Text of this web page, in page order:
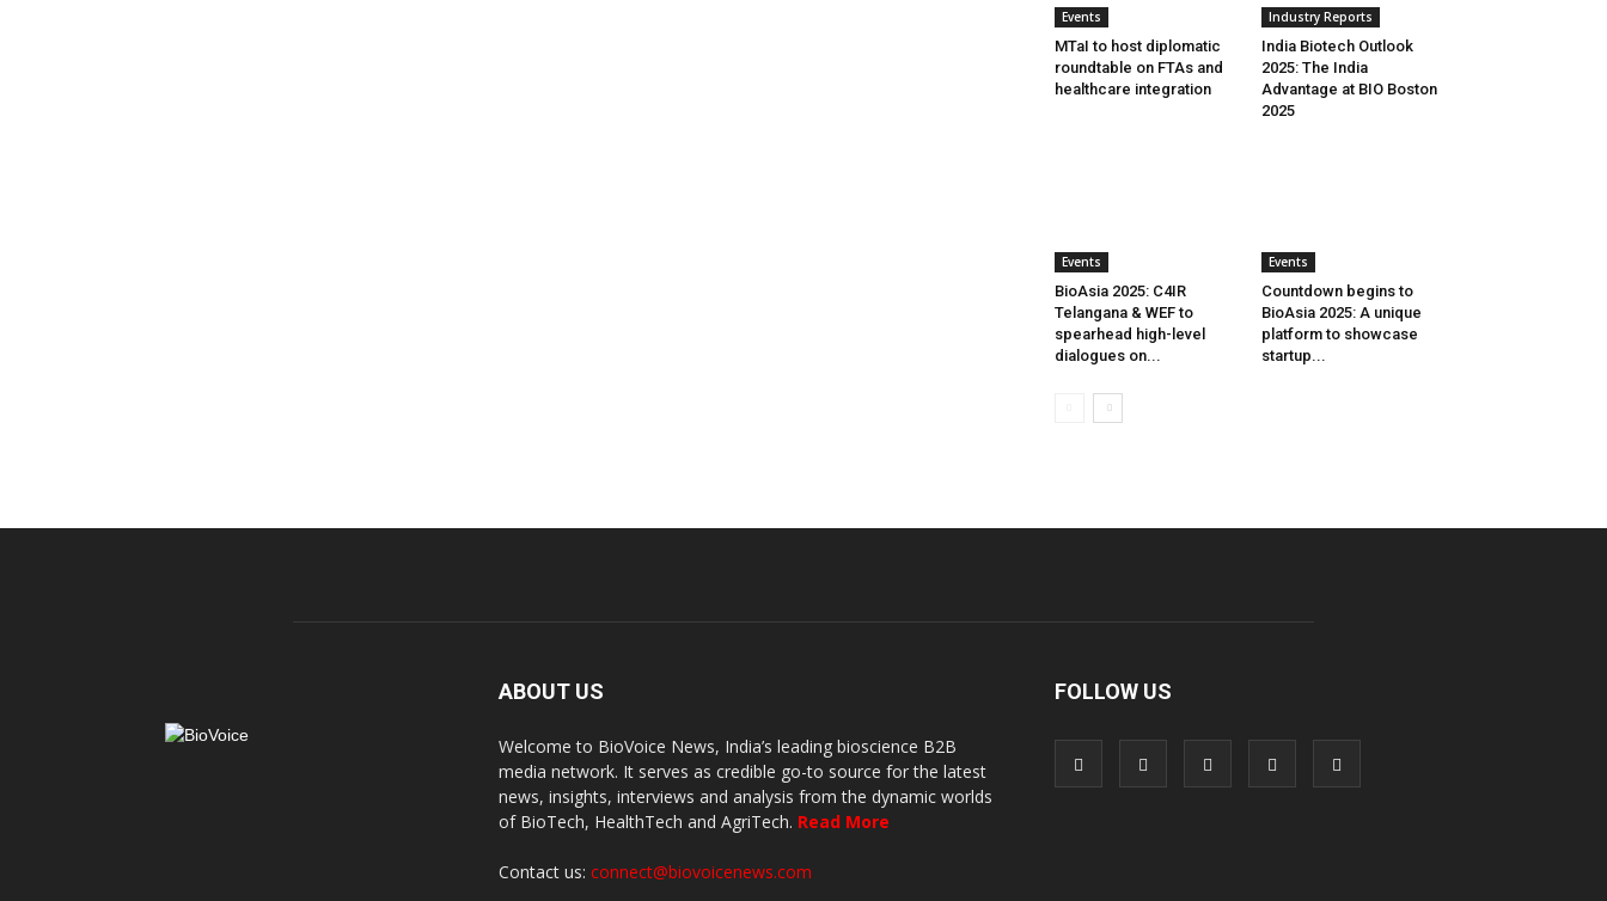
Events
MTaI to host diplomatic
roundtable on FTAs and
healthcare integration
Industry Reports
India Biotech Outlook
2025: The India
Advantage at BIO Boston
2025
Events
BioAsia 2025: C4IR
Telangana & WEF to
spearhead high-level
dialogues on...
Events
Countdown begins to
BioAsia 2025: A unique
platform to showcase
startup...
ABOUT US
Welcome to BioVoice News, India’s leading bioscience B2B
media network. It serves as credible go-to source for the latest
news, insights, interviews and analysis from the dynamic worlds
of BioTech, HealthTech and AgriTech. Read More
Contact us: connect@biovoicenews.com
FOLLOW US